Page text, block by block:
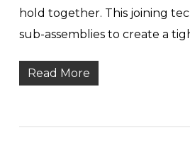
hold together. This joining
sub-assemblies to create a
Read More